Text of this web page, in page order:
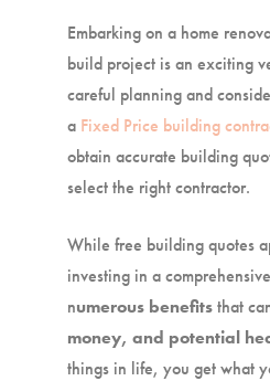
Embarking on a home
build project is an exciting
careful planning and
a Fixed Price building
obtain accurate building
select the right contractor.
While free building quotes
investing in a
numerous benefitsthat
money, and potential
things in life, you get what